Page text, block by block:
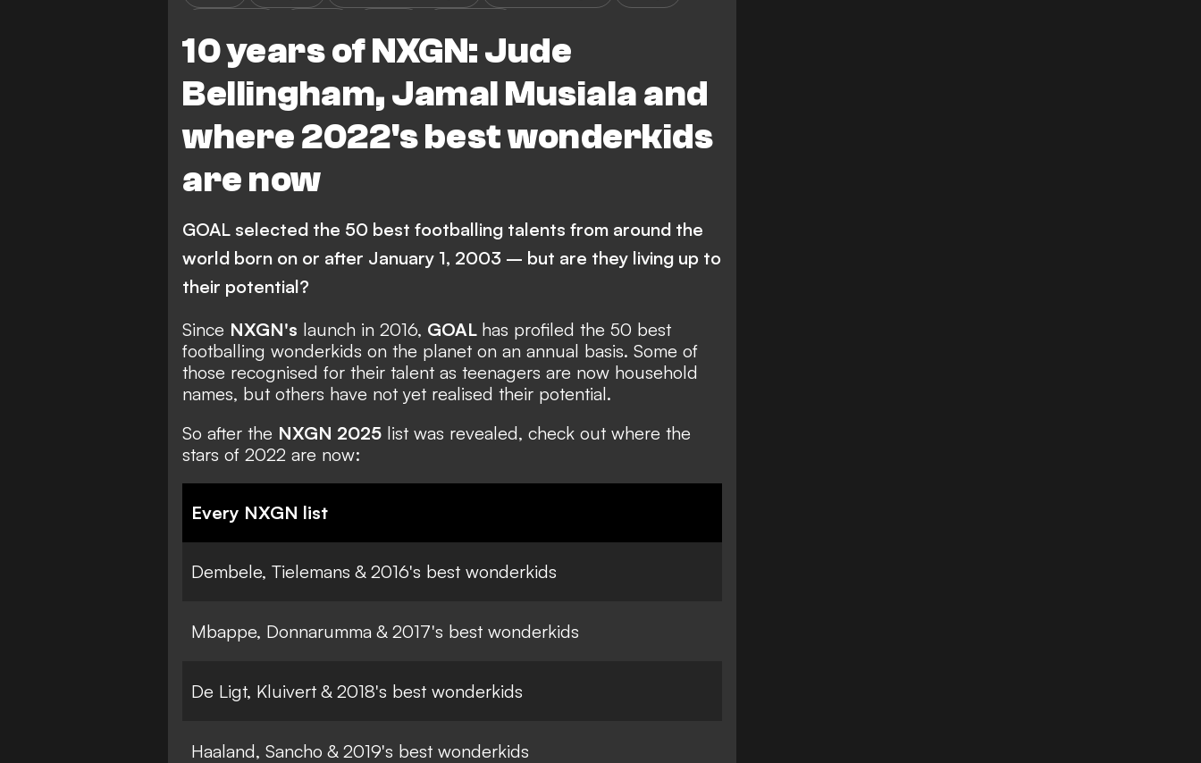
10 years of NXGN: Jude
Bellingham, Jamal Musiala and
where 2022's best wonderkids
are now
GOAL selected the 50 best footballing talents from around the
world born on or after January 1, 2003 – but are they living up to
their potential?
Since NXGN's launch in 2016, GOAL has profiled the 50 best
footballing wonderkids on the planet on an annual basis. Some of
those recognised for their talent as teenagers are now household
names, but others have not yet realised their potential.
So after the NXGN 2025 list was revealed, check out where the
stars of 2022 are now:
Every NXGN list
Dembele, Tielemans & 2016's best wonderkids
Mbappe, Donnarumma & 2017's best wonderkids
De Ligt, Kluivert & 2018's best wonderkids
Haaland, Sancho & 2019's best wonderkids